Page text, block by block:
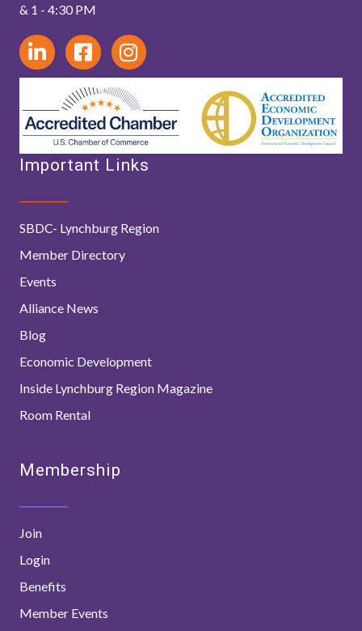
& 1 - 4:30 PM
Important Links
SBDC- Lynchburg Region
Member Directory
Events
Alliance News
Blog
Economic Development
Inside Lynchburg Region Magazine
Room Rental
Membership
Join
Login
Benefits
Member Events